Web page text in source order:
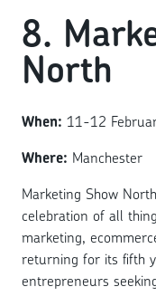
8.
North
When: 11-12
Where: Manchester
Marketing Show
celebration of all
marketing,
returning for its fifth
entrepreneurs